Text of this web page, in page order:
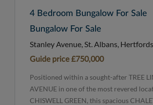
4 Bedroom Bungalow For Sale
Bungalow For Sale
Stanley Avenue, St. Albans,
Guide price£750,000
Positioned within a sought-after TREE
AVENUE in one of the most revered
CHISWELL GREEN, this spacious